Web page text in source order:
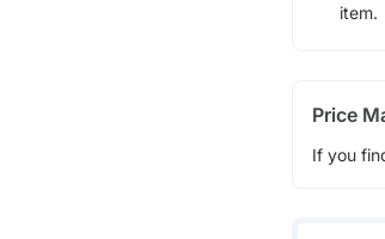
item.
Price
If you